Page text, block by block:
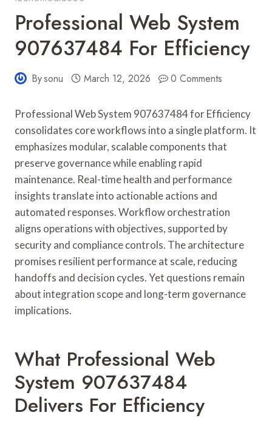
Professional Web System
907637484 For Efficiency
Bysonu March 12, 2026 0 Comments
Professional Web System 907637484 for Efficiency
consolidates core workflows into a single platform. It
emphasizes modular, scalable components that
preserve governance while enabling rapid
maintenance. Real-time health and performance
insights translate into actionable actions and
automated responses. Workflow orchestration
aligns operations with objectives, supported by
security and compliance controls. The architecture
promises resilient performance at scale, reducing
handoffs and decision cycles. Yet questions remain
about integration scope and long-term governance
implications.
What Professional Web
System 907637484
Delivers For Efficiency